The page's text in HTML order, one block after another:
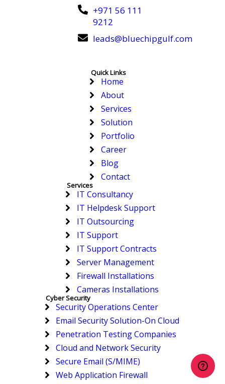
+971 56 111
9212
leads@bluechipgulf.com
Quick Links
Home
About
Services
Solution
Portfolio
Career
Blog
Contact
Services
IT Consultancy
IT Helpdesk Support
IT Outsourcing
IT Support
IT Support Contracts
Server Management
Firewall Installations
Cameras Installations
Cyber Security
Security Operations Center
Email Security Solution-On Cloud
Penetration Testing Companies
Cloud and Network Security
Secure Email (S/MIME)
Web Application Firewall